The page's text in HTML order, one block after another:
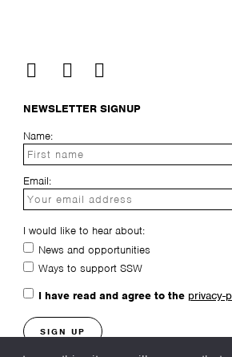
NEWSLETTER SIGNUP
Name:
Email:
I would like to hear about:
News and opportunities
Ways to support SSW
I have read and agree to the privacy-